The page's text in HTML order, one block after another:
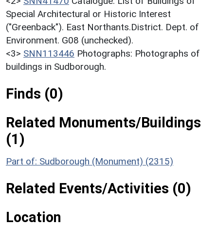
Special Architectural or Historic Interest
("Greenback"). East Northants.District. Dept. of
Environment. G08 (unchecked).
<3> SNN113446 Photographs: Photographs of
buildings in Sudborough.
Finds (0)
Related Monuments/Buildings
(1)
Part of: Sudborough (Monument) (2315)
Related Events/Activities (0)
Location